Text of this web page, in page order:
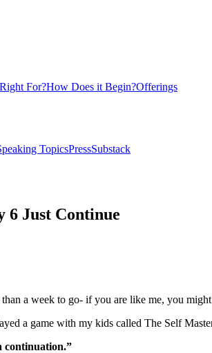
For?How Does it Begin?Offerings
TopicsPressSubstack
6 Just Continue
a week to go- if you are like me, you
a game with my kids called The Self
continuation.”